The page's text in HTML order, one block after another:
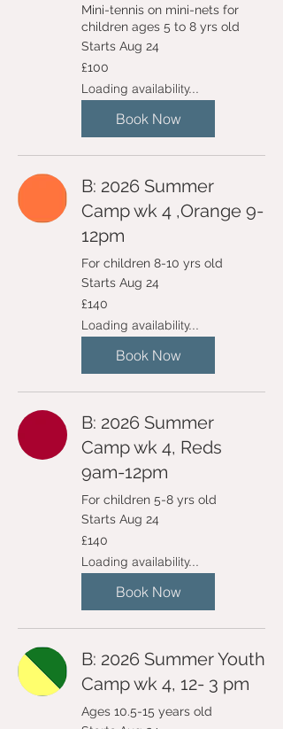
Mini-tennis on mini-nets for
children ages 5 to 8 yrs old
Starts Aug 24
100
British
£100
Loading availability...
Book Now
B: 2026 Summer
Camp wk 4 ,Orange 9-
12pm
For children 8-10 yrs old
Starts Aug 24
140
British
£140
Loading availability...
Book Now
B: 2026 Summer
Camp wk 4, Reds
9am-12pm
For children 5-8 yrs old
Starts Aug 24
140
British
£140
Loading availability...
Book Now
B: 2026 Summer Youth
Camp wk 4, 12- 3 pm
Ages 10.5-15 years old